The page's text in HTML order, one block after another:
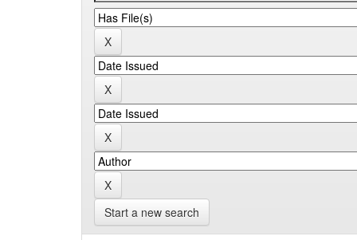
Start a new search